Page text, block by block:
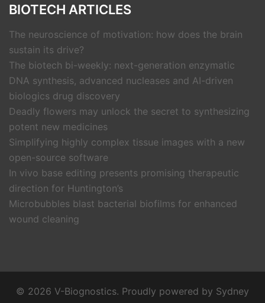
BIOTECH ARTICLES
The neuroscience of motivation: how does the brain
sustain its drive?
The biotech bi-weekly: next-generation enzymatic
DNA synthesis, advanced nucleases and AI-driven
biologics drug discovery
Deadly flowers may unlock the secret to synthesizing
potent new medicines
Simplifying highly complex tissue images with a new
open-source software
In vivo base editing presents promising therapeutic
direction for Huntington’s
Microbubbles blast bacterial biofilms for enhanced
wound cleaning
© 2026 V-Biognostics. Proudly powered by Sydney